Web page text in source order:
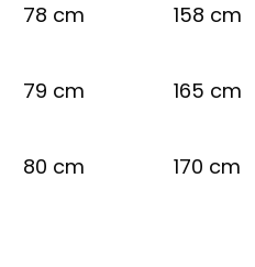
78 cm 158 cm
79 cm 165 cm
80 cm 170 cm